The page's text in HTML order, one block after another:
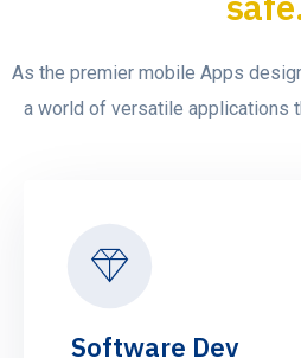
As the premier mobile Apps
a world of versatile applications
Software Dev